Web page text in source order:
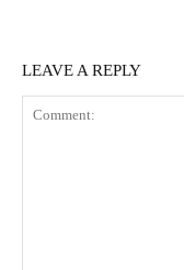
LEAVE A REPLY